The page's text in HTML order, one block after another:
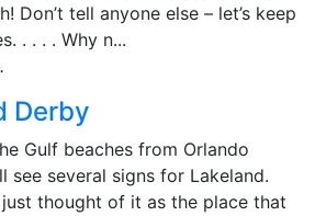
Don’t tell anyone else – let’s keep
. . . . Why n...
Derby
Gulf beaches from Orlando
see several signs for Lakeland.
thought of it as the place that